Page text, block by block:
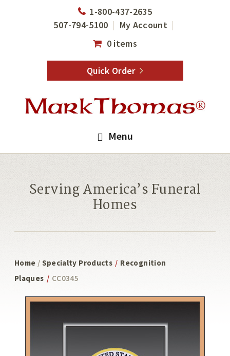
1-800-437-2635
507-794-5100
My Account
0 items
Quick Order
Menu
Serving America’s Funeral
Homes
Home / Specialty Products / Recognition
Plaques / CC0345